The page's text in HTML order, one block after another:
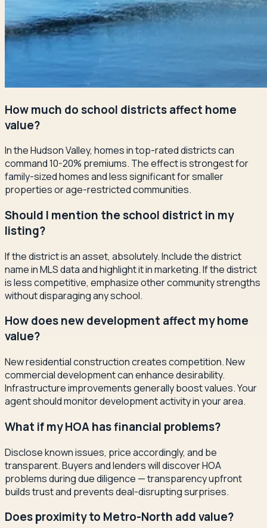
How much do school districts affect home
value?
In the Hudson Valley, homes in top-rated districts can
command 10-20% premiums. The effect is strongest for
family-sized homes and less significant for smaller
properties or age-restricted communities.
Should I mention the school district in my
listing?
If the district is an asset, absolutely. Include the district
name in MLS data and highlight it in marketing. If the district
is less competitive, emphasize other community strengths
without disparaging any school.
How does new development affect my home
value?
New residential construction creates competition. New
commercial development can enhance desirability.
Infrastructure improvements generally boost values. Your
agent should monitor development activity in your area.
What if my HOA has financial problems?
Disclose known issues, price accordingly, and be
transparent. Buyers and lenders will discover HOA
problems during due diligence — transparency upfront
builds trust and prevents deal-disrupting surprises.
Does proximity to Metro-North add value?